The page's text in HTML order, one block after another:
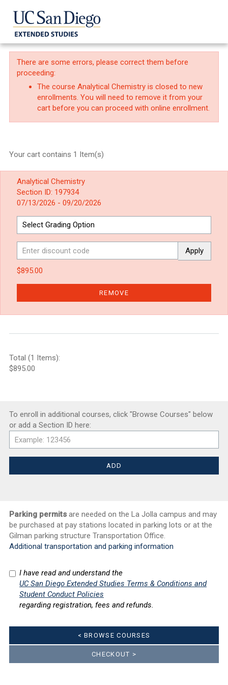
There are some errors, please correct them before
proceeding:
The course Analytical Chemistry is closed to new
enrollments. You will need to remove it from your
cart before you can proceed with online enrollment.
Your cart contains 1 Item(s)
Analytical Chemistry
Section ID: 197934
07/13/2026 - 09/20/2026
Apply
$895.00
REMOVE
Total (1 Items):
$895.00
To enroll in additional courses, click "Browse Courses" below
or add a Section ID here:
Parking permits are needed on the La Jolla campus and may
be purchased at pay stations located in parking lots or at the
Gilman parking structure Transportation Office.
Additional transportation and parking information
I have read and understand the
UC San Diego Extended Studies Terms & Conditions and
Student Conduct Policies
regarding registration, fees and refunds.
< BROWSE COURSES